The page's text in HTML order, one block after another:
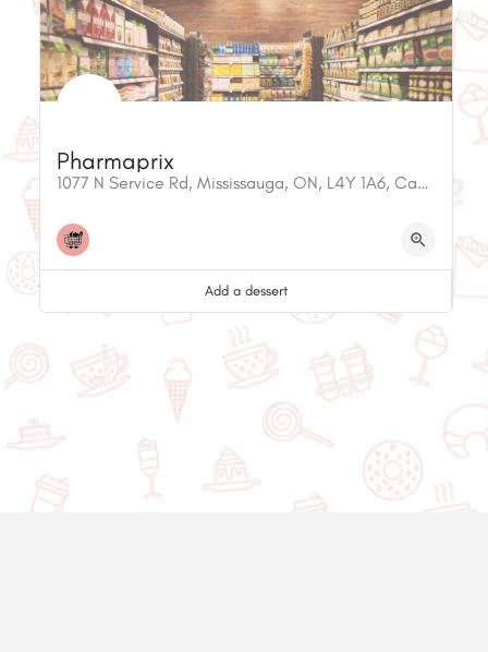
Pharmaprix
1077 N Service Rd, Mississauga, ON, L4Y 1A6, Canada
Add a dessert